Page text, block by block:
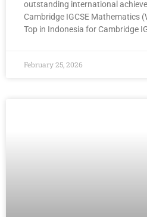
outstanding international
Cambridge IGCSE Mathematics
Top in Indonesia for Cambridge
February 25, 2026